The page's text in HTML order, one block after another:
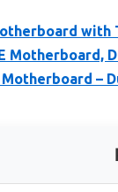
with
Motherboard,
–